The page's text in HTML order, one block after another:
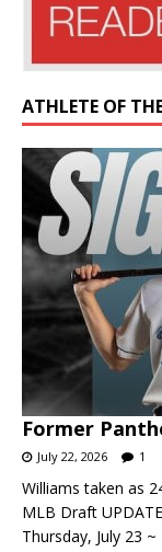
ATHLETE OF
Former
July 22, 2026 1
Williams taken as
MLB Draft
Thursday, July 23